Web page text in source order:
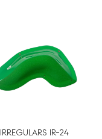
IRREGULARS IR-24